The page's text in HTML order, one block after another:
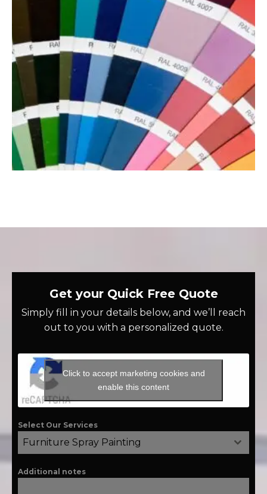
Get your Quick Free Quote
Simply fill in your details below, and we’ll reach
out to you with a personalized quote.
Click to accept marketing cookies and
enable this content
Select Our Services
Furniture Spray Painting
Additional notes